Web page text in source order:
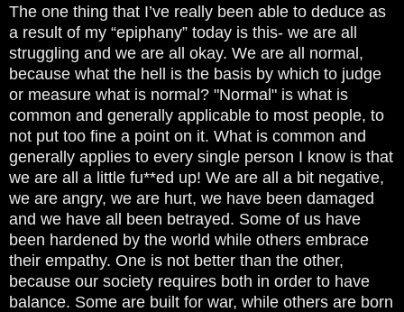
The one thing that I’ve really been able to deduce as
a result of my “epiphany” today is this- we are all
struggling and we are all okay. We are all normal,
because what the hell is the basis by which to judge
or measure what is normal? "Normal" is what is
common and generally applicable to most people, to
not put too fine a point on it. What is common and
generally applies to every single person I know is that
we are all a little fu**ed up! We are all a bit negative,
we are angry, we are hurt, we have been damaged
and we have all been betrayed. Some of us have
been hardened by the world while others embrace
their empathy. One is not better than the other,
because our society requires both in order to have
balance. Some are built for war, while others are born